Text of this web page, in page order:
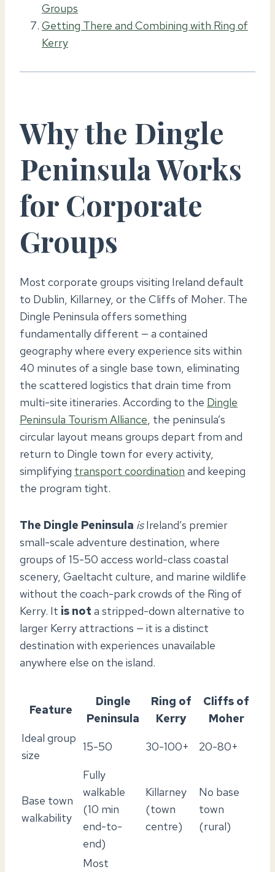
Groups
Getting There and Combining with Ring of
Kerry
Why the Dingle
Peninsula Works
for Corporate
Groups
Most corporate groups visiting Ireland default
to Dublin, Killarney, or the Cliffs of Moher. The
Dingle Peninsula offers something
fundamentally different — a contained
geography where every experience sits within
40 minutes of a single base town, eliminating
the scattered logistics that drain time from
multi-site itineraries. According to the Dingle
Peninsula Tourism Alliance, the peninsula’s
circular layout means groups depart from and
return to Dingle town for every activity,
simplifying transport coordination and keeping
the program tight.
The Dingle Peninsula isIreland’s premier
small-scale adventure destination, where
groups of 15-50 access world-class coastal
scenery, Gaeltacht culture, and marine wildlife
without the coach-park crowds of the Ring of
Kerry. It is not a stripped-down alternative to
larger Kerry attractions — it is a distinct
destination with experiences unavailable
anywhere else on the island.
Feature
Dingle
Peninsula
Ring of
Kerry
Cliffs of
Moher
Ideal group
size
15-50 30-100+ 20-80+
Base town
walkability
Fully
walkable
(10 min
end-to-
end)
Killarney
(town
centre)
No base
town
(rural)
Most